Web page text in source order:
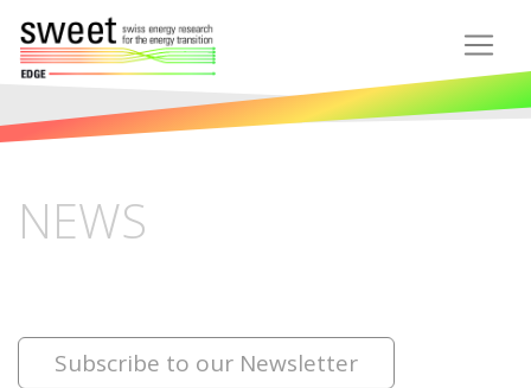
NEWS
Subscribe to our Newsletter